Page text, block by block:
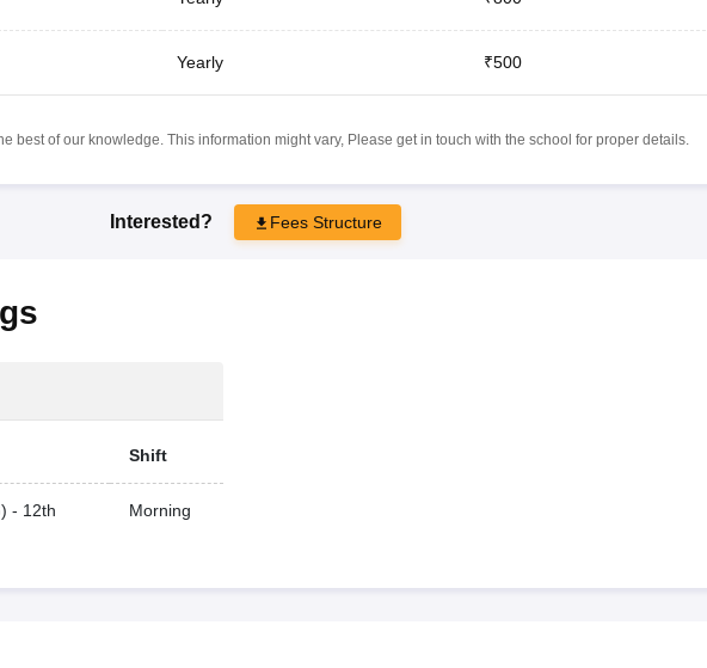
Yearly ₹500
best of our knowledge. This information might vary, Please get in touch with the school for proper details.
Interested? Fees Structure
Shift
- 12th Morning